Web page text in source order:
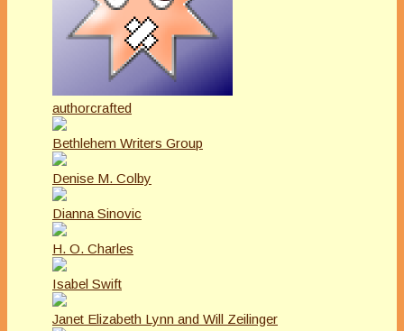
authorcrafted
Bethlehem Writers Group
Denise M. Colby
Dianna Sinovic
H. O. Charles
Isabel Swift
Janet Elizabeth Lynn and Will Zeilinger